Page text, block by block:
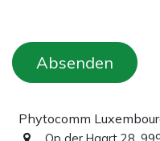
Absenden
Phytocomm